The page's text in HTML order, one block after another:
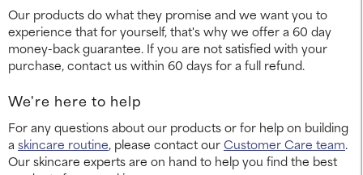
Our products do what they promise and we want you to
experience that for yourself, that's why we offer a 60 day
money-back guarantee. If you are not satisfied with your
purchase, contact us within 60 days for a full refund.
We're here to help
For any questions about our products or for help on building
a skincare routine, please contact ourCustomer Care team.
Our skincare experts are on hand to help you find the best